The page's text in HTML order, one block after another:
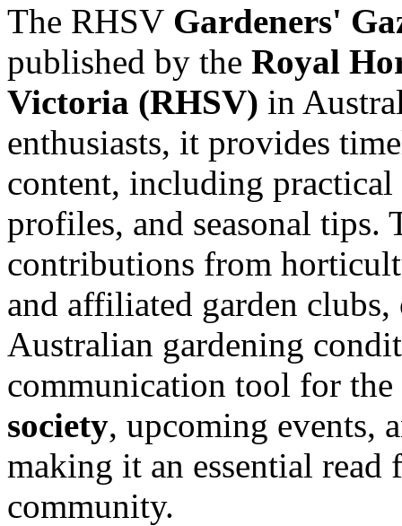
The RHSV Gardeners'
published by the Royal
Victoria (RHSV) in
enthusiasts, it provides
content, including
profiles, and seasonal tips.
contributions from
and affiliated garden
Australian gardening
communication tool for
society, upcoming events,
making it an essential
community.